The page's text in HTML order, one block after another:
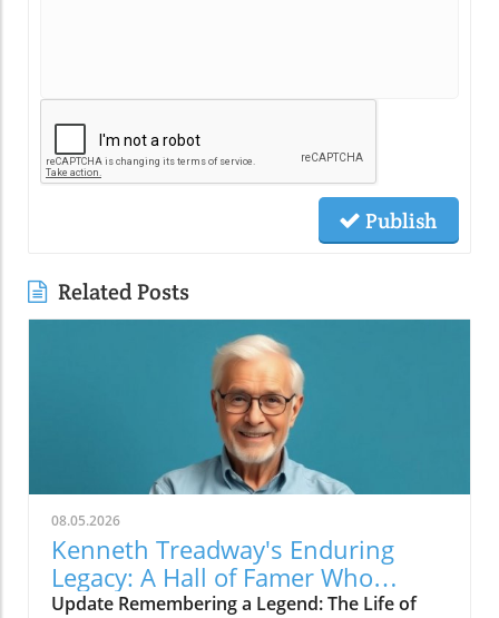
Publish
Related Posts
08.05.2026
Kenneth Treadway's Enduring
Legacy: A Hall of Famer Who
Defined Service
Update Remembering a Legend: The Life of